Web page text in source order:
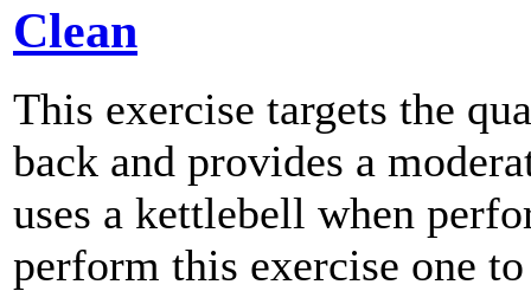
Clean
This exercise targets the
back and provides a
uses a kettlebell when
perform this exercise one